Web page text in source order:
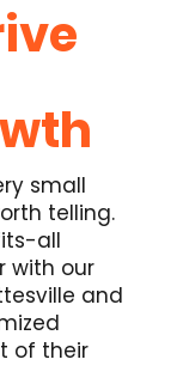
small
telling.
all
with our
and
of their